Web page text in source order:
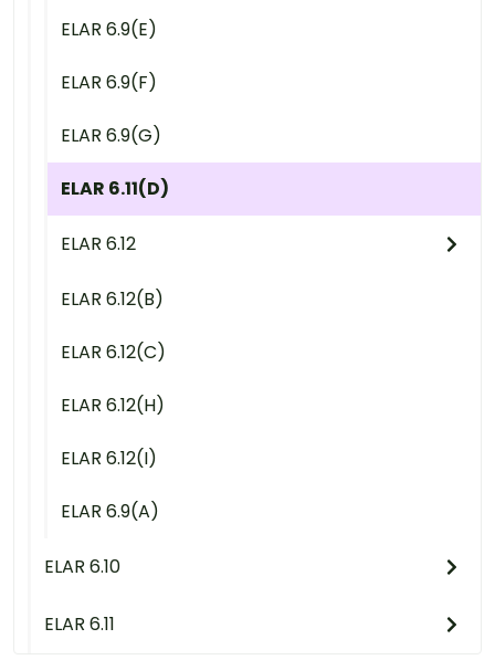
ELAR 6.9(E)
ELAR 6.9(F)
ELAR 6.9(G)
ELAR 6.11(D)
ELAR 6.12
ELAR 6.12(B)
ELAR 6.12(C)
ELAR 6.12(H)
ELAR 6.12(I)
ELAR 6.9(A)
ELAR 6.10
ELAR 6.11